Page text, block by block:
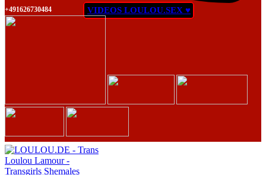
+491626730484 VIDEOS LOULOU.SEX ♥